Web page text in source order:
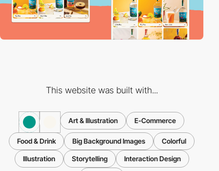
This website was built with...
Art & Illustration E-Commerce
Food & Drink Big Background Images Colorful
Illustration Storytelling Interaction Design